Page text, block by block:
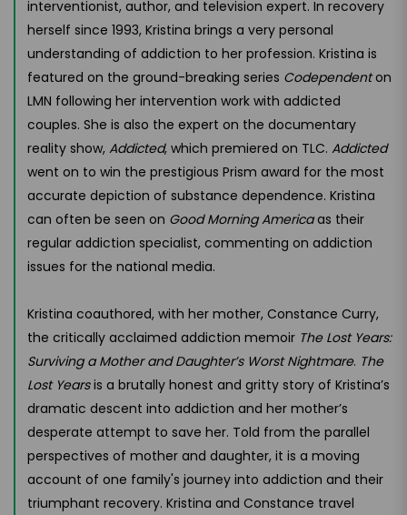
interventionist, author, and television expert. In recovery
herself since 1993, Kristina brings a very personal
understanding of addiction to her profession. Kristina is
featured on the ground-breaking series Codependenton
LMN following her intervention work with addicted
couples. She is also the expert on the documentary
reality show, Addicted, which premiered on TLC. Addicted
went on to win the prestigious Prism award for the most
accurate depiction of substance dependence. Kristina
can often be seen on Good Morning Americaas their
regular addiction specialist, commenting on addiction
issues for the national media.
Kristina coauthored, with her mother, Constance Curry,
the critically acclaimed addiction memoir The Lost Years:
Surviving a Mother and Daughter’s Worst Nightmare. The
Lost Yearsis a brutally honest and gritty story of Kristina’s
dramatic descent into addiction and her mother’s
desperate attempt to save her. Told from the parallel
perspectives of mother and daughter, it is a moving
account of one family's journey into addiction and their
triumphant recovery. Kristina and Constance travel